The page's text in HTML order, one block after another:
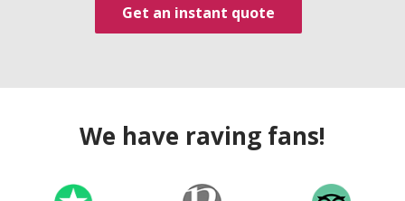
Get an instant quote
We have raving fans!